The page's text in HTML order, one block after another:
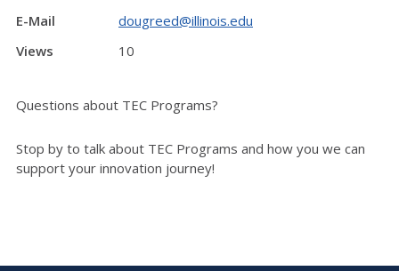
E-Mail
dougreed@illinois.edu
Views
10
Questions about TEC Programs?
Stop by to talk about TEC Programs and how you we can
support your innovation journey!